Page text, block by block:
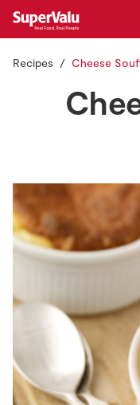
Store Locator
Real People
Real Rewards
Recipes
Gift Cards
Recipes Cheese